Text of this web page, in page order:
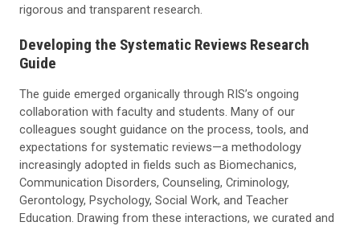
rigorous and transparent research.
Developing the Systematic Reviews Research
Guide
The guide emerged organically through RIS’s ongoing
collaboration with faculty and students. Many of our
colleagues sought guidance on the process, tools, and
expectations for systematic reviews—a methodology
increasingly adopted in fields such as Biomechanics,
Communication Disorders, Counseling, Criminology,
Gerontology, Psychology, Social Work, and Teacher
Education. Drawing from these interactions, we curated and